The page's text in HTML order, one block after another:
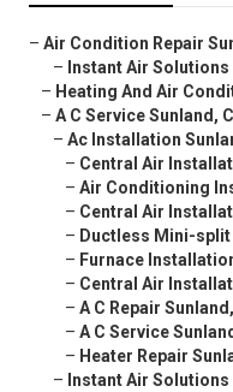
– Air Condition Repair
– Instant Air Solutions
– Heating And Air
– A C Service Sunland,
– Ac Installation
– Central Air
– Air Conditioning
– Central Air
– Ductless Mini-split
– Furnace
– Central Air
– A C Repair
– A C Service
– Heater Repair
– Instant Air Solutions